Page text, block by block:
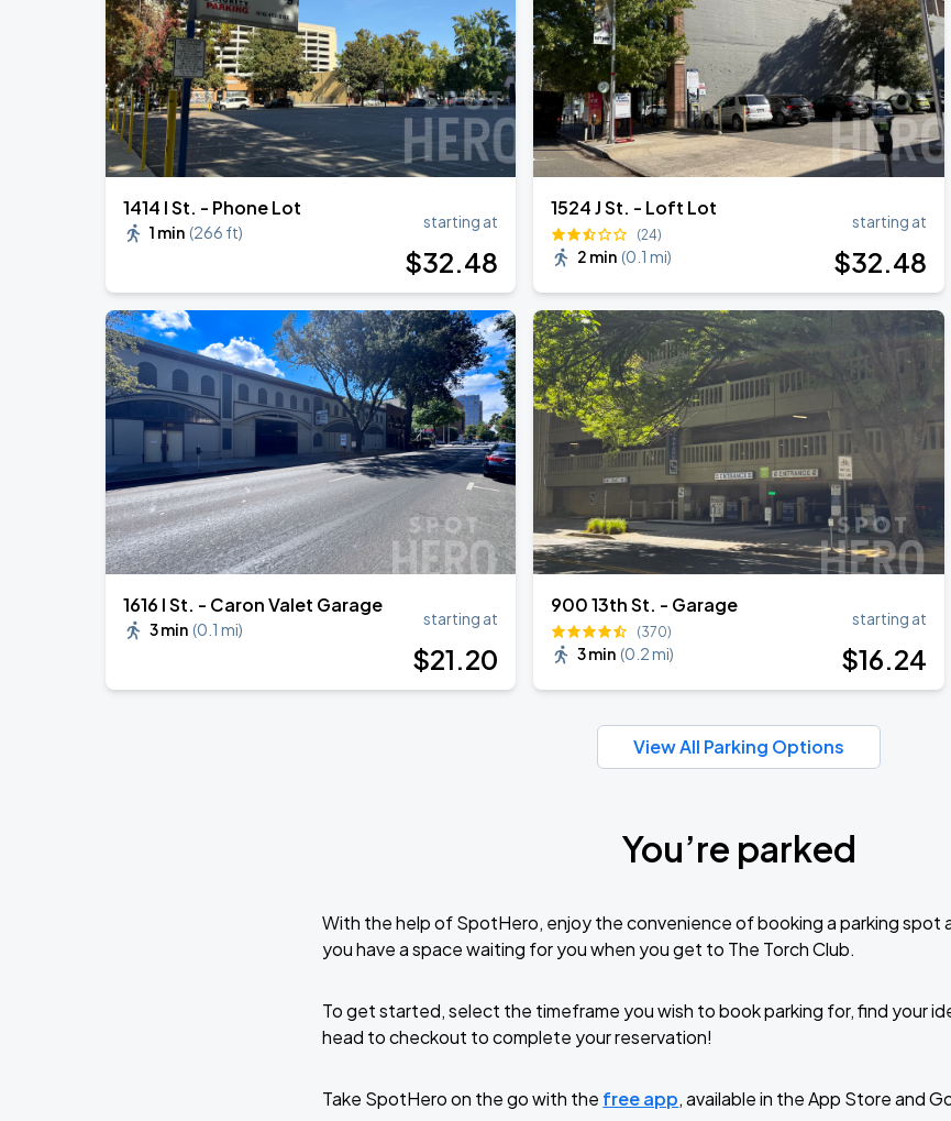
1414 I St. - Phone Lot
1 min (266 ft)
starting at
$32.48
1524 J St. - Loft Lot
(24)
2 min (0.1 mi)
starting at
$32.48
1616 I St. - Caron Valet Garage
3 min (0.1 mi)
starting at
$21.20
900 13th St. - Garage
(370)
3 min (0.2 mi)
starting at
$16.24
View All Parking Options
You’re parked
With the help of SpotHero, enjoy the convenience of booking a parking spot
you have a space waiting for you when you get to The Torch Club.
To get started, select the timeframe you wish to book parking for, find your
head to checkout to complete your reservation!
Take SpotHero on the go with the free app, available in the App Store and